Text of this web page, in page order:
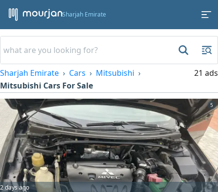
Sharjah Emirate
Sharjah Emirate Cars
Mitsubishi
Mitsubishi Cars For Sale
21 ads
5
2 days ago